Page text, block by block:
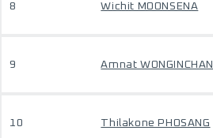
8 Wichit MOONSENA
9 Amnat WONGINCHAN
10 Thilakone PHOSANG